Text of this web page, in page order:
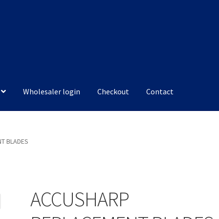
Wholesaler login Checkout Contact
BLADES
ACCUSHARP